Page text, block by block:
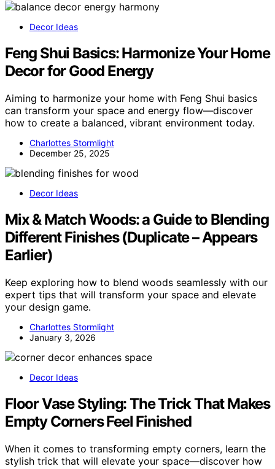
Decor Ideas
Feng Shui Basics: Harmonize Your Home
Decor for Good Energy
Aiming to harmonize your home with Feng Shui basics
can transform your space and energy flow—discover
how to create a balanced, vibrant environment today.
Charlottes Stormlight
December 25, 2025
Decor Ideas
Mix & Match Woods: a Guide to Blending
Different Finishes (Duplicate – Appears
Earlier)
Keep exploring how to blend woods seamlessly with our
expert tips that will transform your space and elevate
your design game.
Charlottes Stormlight
January 3, 2026
Decor Ideas
Floor Vase Styling: The Trick That Makes
Empty Corners Feel Finished
When it comes to transforming empty corners, learn the
stylish trick that will elevate your space—discover how